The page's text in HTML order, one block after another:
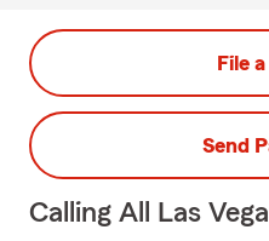
File
Send
Calling All Las